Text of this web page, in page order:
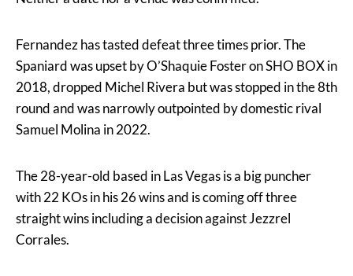
Fernandez has tasted defeat three times prior. The
Spaniard was upset by O’Shaquie Foster on SHO BOX in
2018, dropped Michel Rivera but was stopped in the 8th
round and was narrowly outpointed by domestic rival
Samuel Molina in 2022.
The 28-year-old based in Las Vegas is a big puncher
with 22 KOs in his 26 wins and is coming off three
straight wins including a decision against Jezzrel
Corrales.